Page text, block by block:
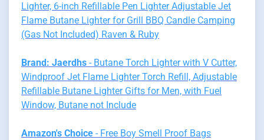
Lighter, 6-inch Refillable Pen Lighter Adjustable Jet
Flame Butane Lighter for Grill BBQ Candle Camping
(Gas Not Included) Raven & Ruby
Brand: Jaerdhs - Butane Torch Lighter with V Cutter,
Windproof Jet Flame Lighter Torch Refill, Adjustable
Refillable Butane Lighter Gifts for Men, with Fuel
Window, Butane not Include
Amazon's Choice - Free Boy Smell Proof Bags